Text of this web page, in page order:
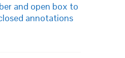
and open box to
annotations